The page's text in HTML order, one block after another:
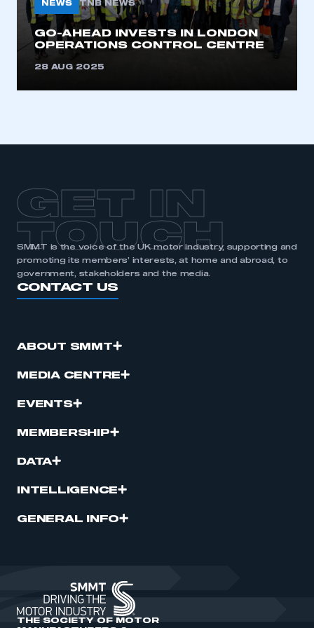
NEWS TNB NEWS
GO-AHEAD INVESTS IN LONDON
OPERATIONS CONTROL CENTRE
28 AUG 2025
GET IN
TOUCH
SMMT is the voice of the UK motor industry, supporting and
promoting its members’ interests, at home and abroad, to
government, stakeholders and the media.
CONTACT US
ABOUT SMMT
MEDIA CENTRE
EVENTS
MEMBERSHIP
DATA
INTELLIGENCE
GENERAL INFO
THE SOCIETY OF MOTOR